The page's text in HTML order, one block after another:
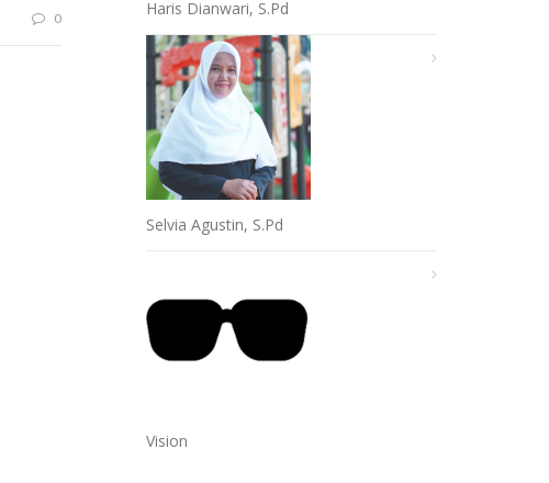
0 Haris Dianwari, S.Pd
Selvia Agustin, S.Pd
Vision